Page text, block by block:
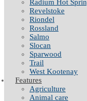
Radium Hot
Revelstoke
Riondel
Rossland
Salmo
Slocan
Sparwood
Trail
West Kootenay
Features
Agriculture
Animal care